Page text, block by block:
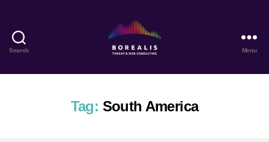
Search
Threat
Risk
Consulting
Menu
Tag: South America